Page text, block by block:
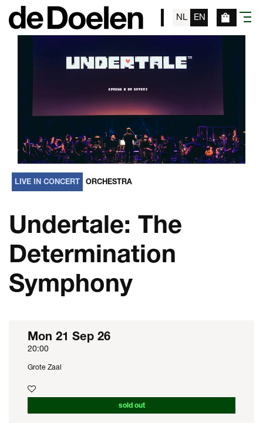
NL EN menu
LIVE IN CONCERT ORCHESTRA
Undertale: The
Determination
Symphony
Mon 21 Sep 26
20:00
Grote Zaal
sold out